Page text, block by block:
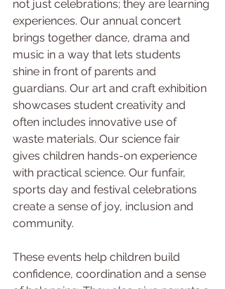
not just celebrations; they are learning
experiences. Our annual concert
brings together dance, drama and
music in a way that lets students
shine in front of parents and
guardians. Our art and craft exhibition
showcases student creativity and
often includes innovative use of
waste materials. Our science fair
gives children hands-on experience
with practical science. Our funfair,
sports day and festival celebrations
create a sense of joy, inclusion and
community.
These events help children build
confidence, coordination and a sense